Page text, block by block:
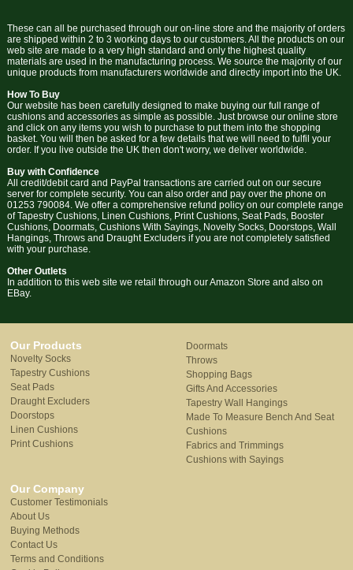
These can all be purchased through our on-line store and the majority of orders
are shipped within 2 to 3 working days to our customers. All the products on our
web site are made to a very high standard and only the highest quality
materials are used in the manufacturing process. We source the majority of our
unique products from manufacturers worldwide and directly import into the UK.
How To Buy
Our website has been carefully designed to make buying our full range of
cushions and accessories as simple as possible. Just browse our online store
and click on any items you wish to purchase to put them into the shopping
basket. You will then be asked for a few details that we will need to fulfil your
order. If you live outside the UK then don't worry, we deliver worldwide.
Buy with Confidence
All credit/debit card and PayPal transactions are carried out on our secure
server for complete security. You can also order and pay over the phone on
01253 790084. We offer a comprehensive refund policy on our complete range
of Tapestry Cushions, Linen Cushions, Print Cushions, Seat Pads, Booster
Cushions, Doormats, Cushions With Sayings, Novelty Socks, Doorstops, Wall
Hangings, Throws and Draught Excluders if you are not completely satisfied
with your purchase.
Other Outlets
In addition to this web site we retail through our Amazon Store and also on
EBay.
Our Products
Novelty Socks
Tapestry Cushions
Seat Pads
Draught Excluders
Doorstops
Linen Cushions
Print Cushions
Doormats
Throws
Shopping Bags
Gifts And Accessories
Tapestry Wall Hangings
Made To Measure Bench And Seat
Cushions
Fabrics and Trimmings
Cushions with Sayings
Our Company
Customer Testimonials
About Us
Buying Methods
Contact Us
Terms and Conditions